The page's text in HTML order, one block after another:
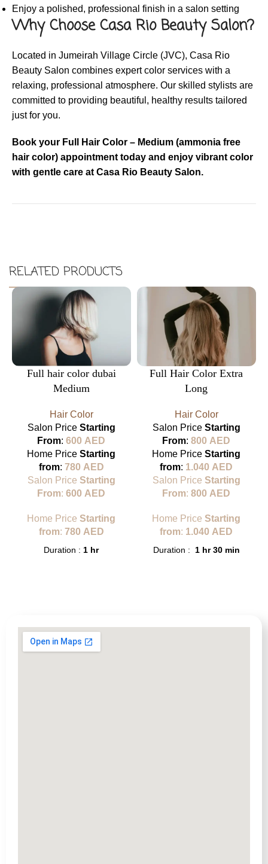
Enjoy a polished, professional finish in a salon setting
Why Choose Casa Rio Beauty Salon?
Located in Jumeirah Village Circle (JVC), Casa Rio
Beauty Salon combines expert color services with a
relaxing, professional atmosphere. Our skilled stylists are
committed to providing beautiful, healthy results tailored
just for you.
Book your Full Hair Color – Medium (ammonia free
hair color) appointment today and enjoy vibrant color
with gentle care at Casa Rio Beauty Salon.
RELATED PRODUCTS
Full hair color dubai
Medium
Hair Color
Salon Price Starting
From:600 AED
Home PriceStarting
from: 780 AED
Salon Price Starting
From:600 AED
Home PriceStarting
from: 780 AED
Duration : 1 hr
Full Hair Color Extra
Long
Hair Color
Salon Price Starting
From:800 AED
Home PriceStarting
from: 1.040 AED
Salon Price Starting
From:800 AED
Home PriceStarting
from: 1.040 AED
Duration : 1 hr 30 min